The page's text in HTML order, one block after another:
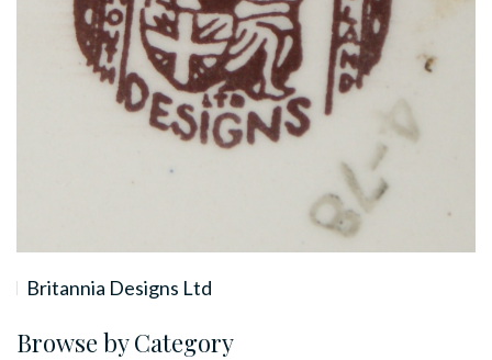
Britannia Designs Ltd
Browse by Category